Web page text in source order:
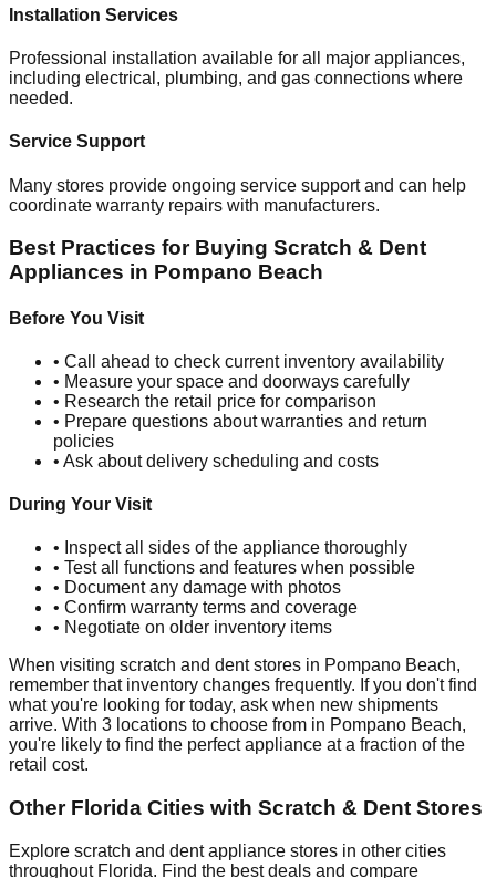
Installation Services
Professional installation available for all major appliances,
including electrical, plumbing, and gas connections where
needed.
Service Support
Many stores provide ongoing service support and can help
coordinate warranty repairs with manufacturers.
Best Practices for Buying Scratch & Dent
Appliances in Pompano Beach
Before You Visit
• Call ahead to check current inventory availability
• Measure your space and doorways carefully
• Research the retail price for comparison
• Prepare questions about warranties and return
policies
• Ask about delivery scheduling and costs
During Your Visit
• Inspect all sides of the appliance thoroughly
• Test all functions and features when possible
• Document any damage with photos
• Confirm warranty terms and coverage
• Negotiate on older inventory items
When visiting scratch and dent stores in Pompano Beach,
remember that inventory changes frequently. If you don't find
what you're looking for today, ask when new shipments
arrive. With 3 locations to choose from in Pompano Beach,
you're likely to find the perfect appliance at a fraction of the
retail cost.
Other Florida Cities with Scratch & Dent Stores
Explore scratch and dent appliance stores in other cities
throughout Florida. Find the best deals and compare